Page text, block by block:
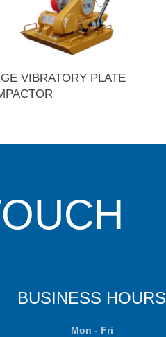
VIBRATORY PLATE
BUSINESS HOURS
Mon - Fri